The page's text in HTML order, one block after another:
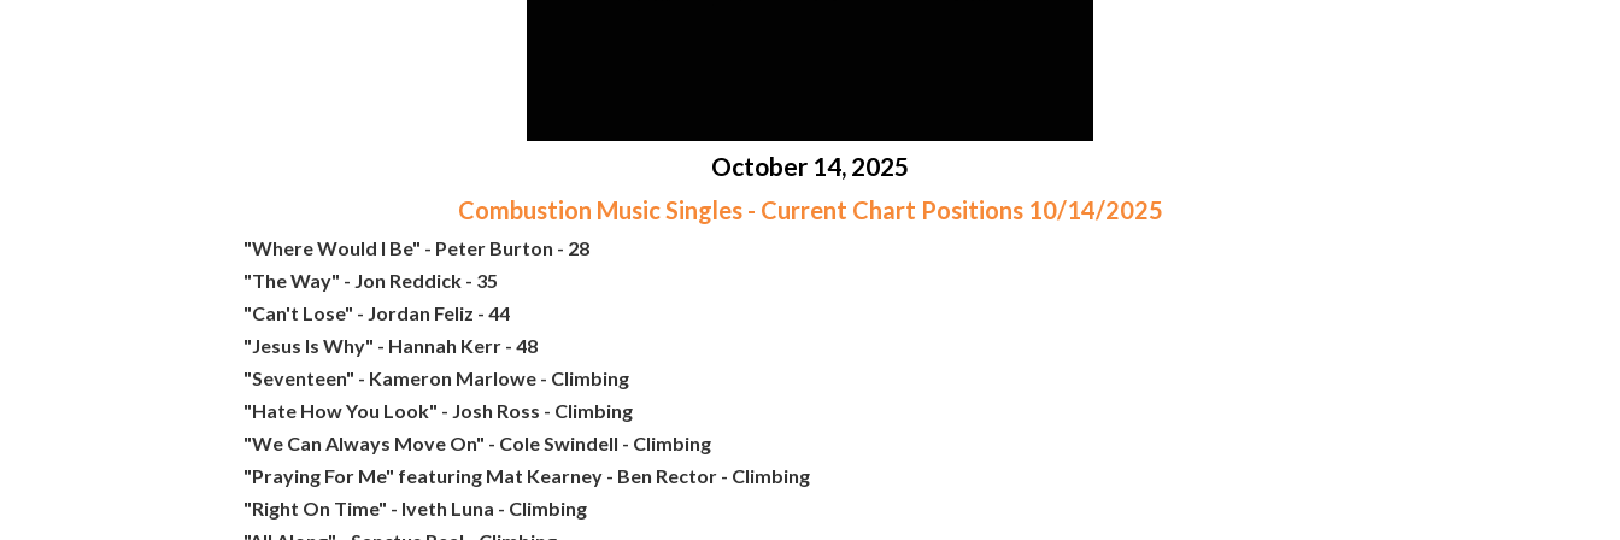
October 14, 2025
Combustion Music Singles - Current Chart Positions 10/14/2025
"Where Would I Be" - Peter Burton - 28
"The Way" - Jon Reddick - 35
"Can't Lose" - Jordan Feliz - 44
"Jesus Is Why" - Hannah Kerr - 48
"Seventeen" - Kameron Marlowe - Climbing
"Hate How You Look" - Josh Ross - Climbing
"We Can Always Move On" - Cole Swindell - Climbing
"Praying For Me" featuring Mat Kearney - Ben Rector - Climbing
"Right On Time" - Iveth Luna - Climbing